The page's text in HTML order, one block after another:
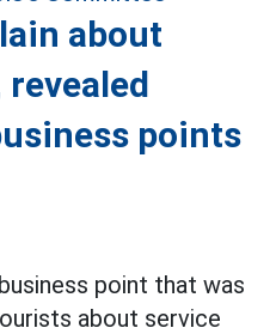
about
points
point that was
about service